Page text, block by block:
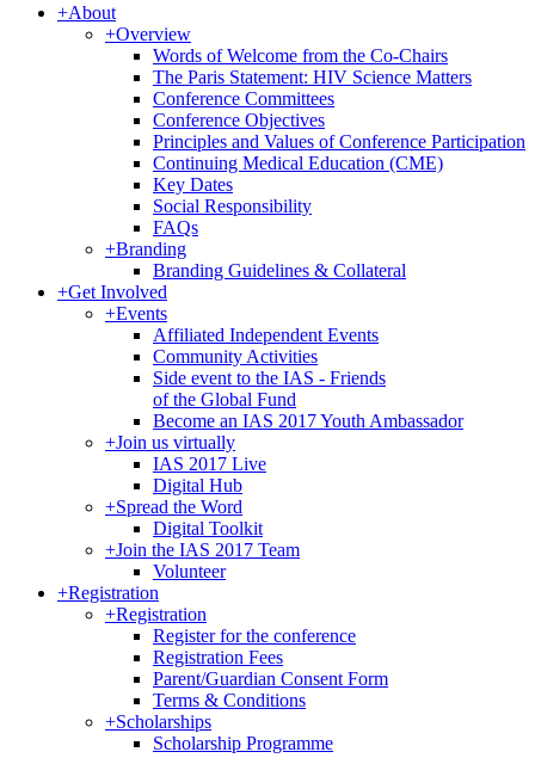
+About
+Overview
Words of Welcome from the Co-Chairs
The Paris Statement: HIV Science Matters
Conference Committees
Conference Objectives
Principles and Values of Conference Participation
Continuing Medical Education (CME)
Key Dates
Social Responsibility
FAQs
+Branding
Branding Guidelines & Collateral
+Get Involved
+Events
Affiliated Independent Events
Community Activities
Side event to the IAS - Friends
of the Global Fund
Become an IAS 2017 Youth Ambassador
+Join us virtually
IAS 2017 Live
Digital Hub
+Spread the Word
Digital Toolkit
+Join the IAS 2017 Team
Volunteer
+Registration
+Registration
Register for the conference
Registration Fees
Parent/Guardian Consent Form
Terms & Conditions
+Scholarships
Scholarship Programme